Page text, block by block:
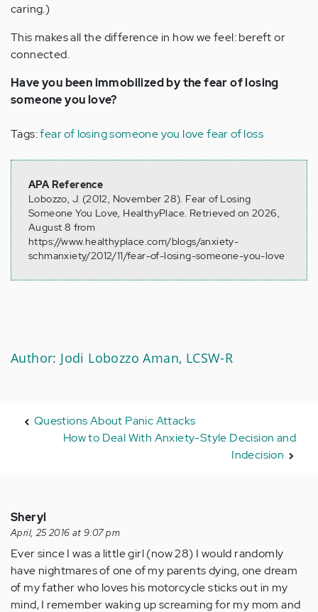
caring.)
This makes all the difference in how we feel: bereft or
connected.
Have you been immobilized by the fear of losing
someone you love?
Tags:fear of losing someone you love fear of loss
APA Reference
Lobozzo, J. (2012, November 28). Fear of Losing
Someone You Love, HealthyPlace. Retrieved on 2026,
August 8 from
https://www.healthyplace.com/blogs/anxiety-
schmanxiety/2012/11/fear-of-losing-someone-you-love
Author: Jodi Lobozzo Aman, LCSW-R
Questions About Panic Attacks
How to Deal With Anxiety-Style Decision and
Indecision
Sheryl
April, 25 2016 at 9:07 pm
Ever since I was a little girl (now 28) I would randomly
have nightmares of one of my parents dying, one dream
of my father who loves his motorcycle sticks out in my
mind, I remember waking up screaming for my mom and